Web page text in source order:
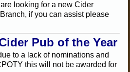
looking for a new Cider
if you can assist please
Pub of the Year
to a lack of nominations and
this will not be awarded for